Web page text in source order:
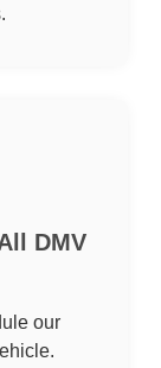
DMV
our